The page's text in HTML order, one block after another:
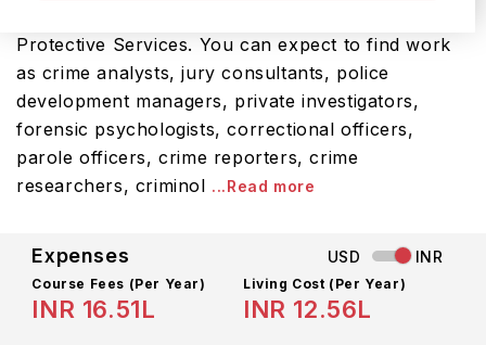
Protective Services. You can expect to find work
as crime analysts, jury consultants, police
development managers, private investigators,
forensic psychologists, correctional officers,
parole officers, crime reporters, crime
researchers, criminol ...Read more
Expenses USD INR
Course Fees (Per Year)
INR 16.51L
Living Cost (Per Year)
INR 12.56L